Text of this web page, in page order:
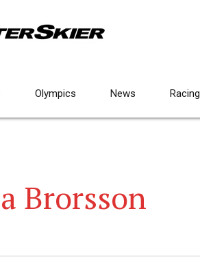
Olympics News Racing
Brorsson